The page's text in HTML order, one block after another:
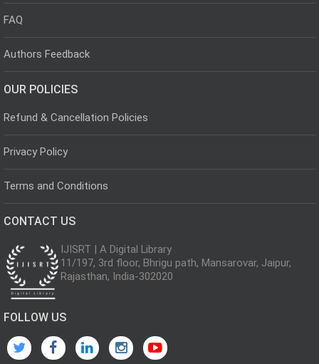
FAQ
Authors Feedback
OUR POLICIES
Refund & Cancellation Policies
Privacy Policy
Terms and Conditions
CONTACT US
IJISRT | A Digital Library
11/197, 3rd floor, Bhrigu path, Mansarovar, Jaipur,
Rajasthan, India-302020
FOLLOW US